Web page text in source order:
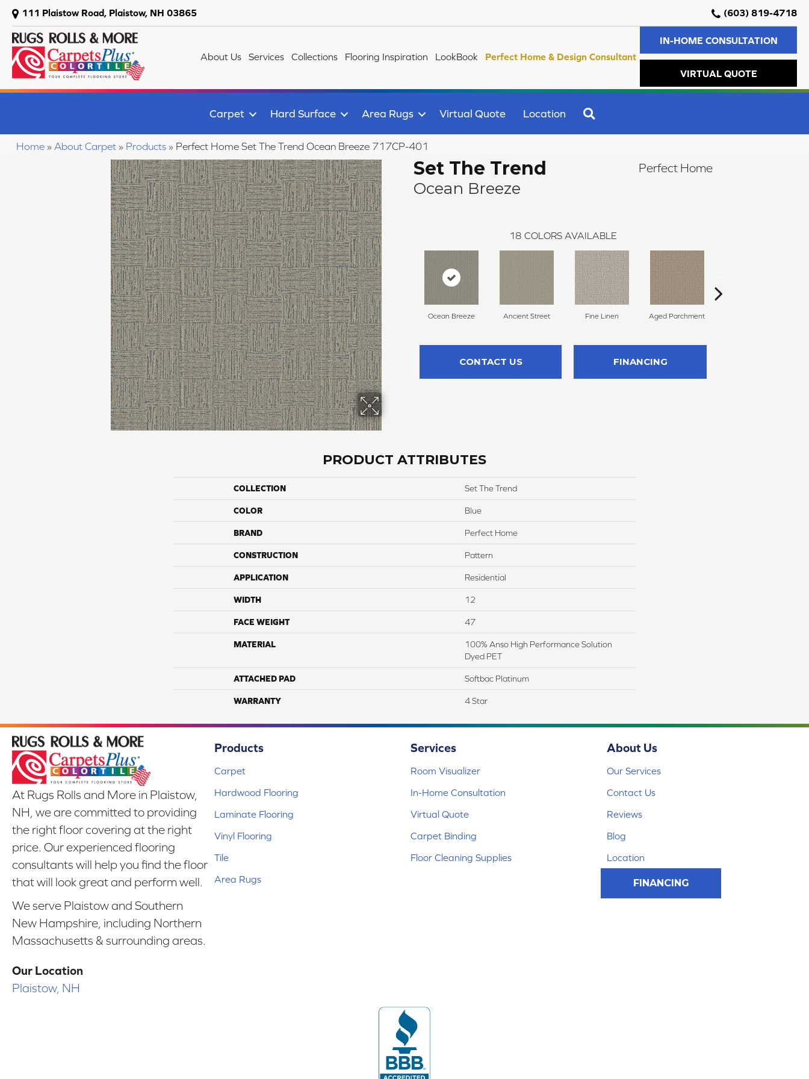
111 Plaistow Road, Plaistow, NH 03865 (603) 819-4718
About Us Services Collections Flooring Inspiration LookBook Perfect Home & Design Consultant
IN-HOME CONSULTATION
VIRTUAL QUOTE
Carpet Hard Surface Area Rugs Virtual Quote Location
Home » About Carpet » Products » Perfect Home Set The Trend Ocean Breeze 717CP-401
Set The Trend
Ocean Breeze
Perfect Home
18 COLORS AVAILABLE
Ocean Breeze Ancient Street Fine Linen Aged Parchment
CONTACT US FINANCING
PRODUCT ATTRIBUTES
COLLECTION Set The Trend
COLOR Blue
BRAND Perfect Home
CONSTRUCTION Pattern
APPLICATION Residential
WIDTH 12
FACE WEIGHT 47
MATERIAL
100% Anso High Performance Solution
Dyed PET
ATTACHED PAD Softbac Platinum
WARRANTY 4 Star
At Rugs Rolls and More in Plaistow,
NH, we are committed to providing
the right floor covering at the right
price. Our experienced flooring
consultants will help you find the floor
that will look great and perform well.
We serve Plaistow and Southern
New Hampshire, including Northern
Massachusetts & surrounding areas.
Our Location
Plaistow, NH
Products
Carpet
Hardwood Flooring
Laminate Flooring
Vinyl Flooring
Tile
Area Rugs
Services
Room Visualizer
In-Home Consultation
Virtual Quote
Carpet Binding
Floor Cleaning Supplies
About Us
Our Services
Contact Us
Reviews
Blog
Location
FINANCING